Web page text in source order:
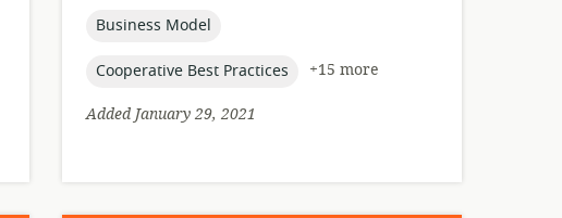
topic:
Business Model
topic:
Cooperative Best Practices
+15 more
Added January 29, 2021